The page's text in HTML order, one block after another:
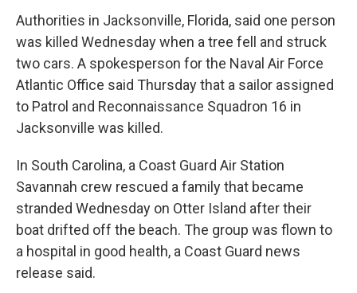
Authorities in Jacksonville, Florida, said one person
was killed Wednesday when a tree fell and struck
two cars. A spokesperson for the Naval Air Force
Atlantic Office said Thursday that a sailor assigned
to Patrol and Reconnaissance Squadron 16 in
Jacksonville was killed.
In South Carolina, a Coast Guard Air Station
Savannah crew rescued a family that became
stranded Wednesday on Otter Island after their
boat drifted off the beach. The group was flown to
a hospital in good health, a Coast Guard news
release said.